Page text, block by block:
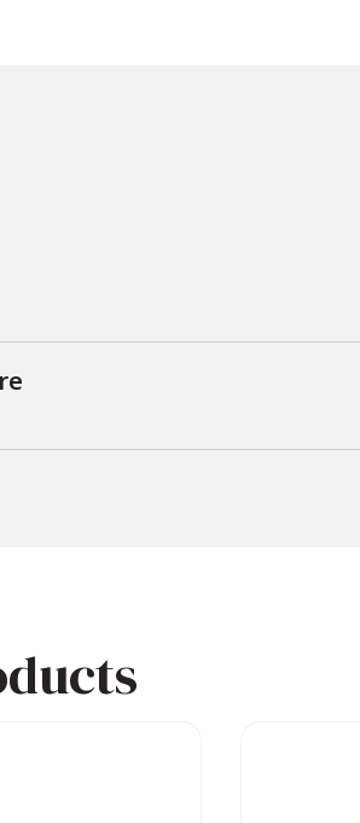
sensor (ideal for EEG digitization)
converter
fixation mounts